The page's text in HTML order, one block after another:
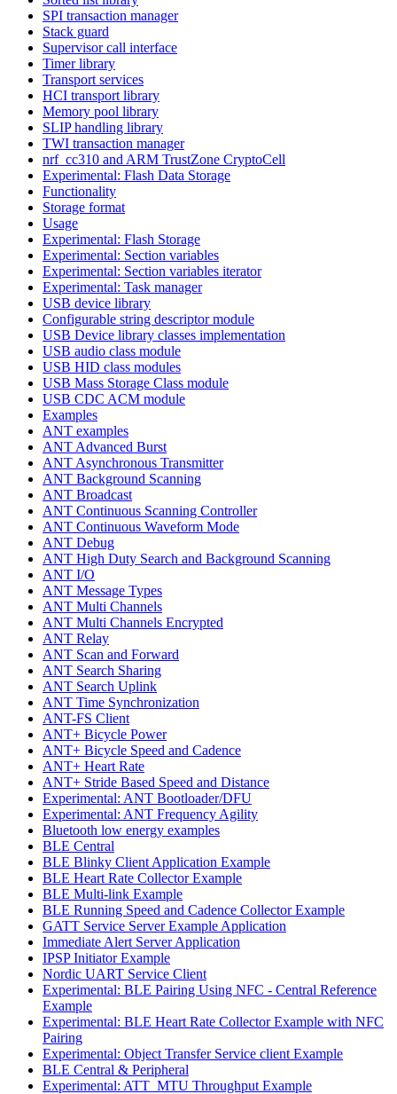
SPI transaction manager
Stack guard
Supervisor call interface
Timer library
Transport services
HCI transport library
Memory pool library
SLIP handling library
TWI transaction manager
nrf_cc310 and ARM TrustZone CryptoCell
Experimental: Flash Data Storage
Functionality
Storage format
Usage
Experimental: Flash Storage
Experimental: Section variables
Experimental: Section variables iterator
Experimental: Task manager
USB device library
Configurable string descriptor module
USB Device library classes implementation
USB audio class module
USB HID class modules
USB Mass Storage Class module
USB CDC ACM module
Examples
ANT examples
ANT Advanced Burst
ANT Asynchronous Transmitter
ANT Background Scanning
ANT Broadcast
ANT Continuous Scanning Controller
ANT Continuous Waveform Mode
ANT Debug
ANT High Duty Search and Background Scanning
ANT I/O
ANT Message Types
ANT Multi Channels
ANT Multi Channels Encrypted
ANT Relay
ANT Scan and Forward
ANT Search Sharing
ANT Search Uplink
ANT Time Synchronization
ANT-FS Client
ANT+ Bicycle Power
ANT+ Bicycle Speed and Cadence
ANT+ Heart Rate
ANT+ Stride Based Speed and Distance
Experimental: ANT Bootloader/DFU
Experimental: ANT Frequency Agility
Bluetooth low energy examples
BLE Central
BLE Blinky Client Application Example
BLE Heart Rate Collector Example
BLE Multi-link Example
BLE Running Speed and Cadence Collector Example
GATT Service Server Example Application
Immediate Alert Server Application
IPSP Initiator Example
Nordic UART Service Client
Experimental: BLE Pairing Using NFC - Central Reference
Example
Experimental: BLE Heart Rate Collector Example with NFC
Pairing
Experimental: Object Transfer Service client Example
BLE Central & Peripheral
Experimental: ATT_MTU Throughput Example